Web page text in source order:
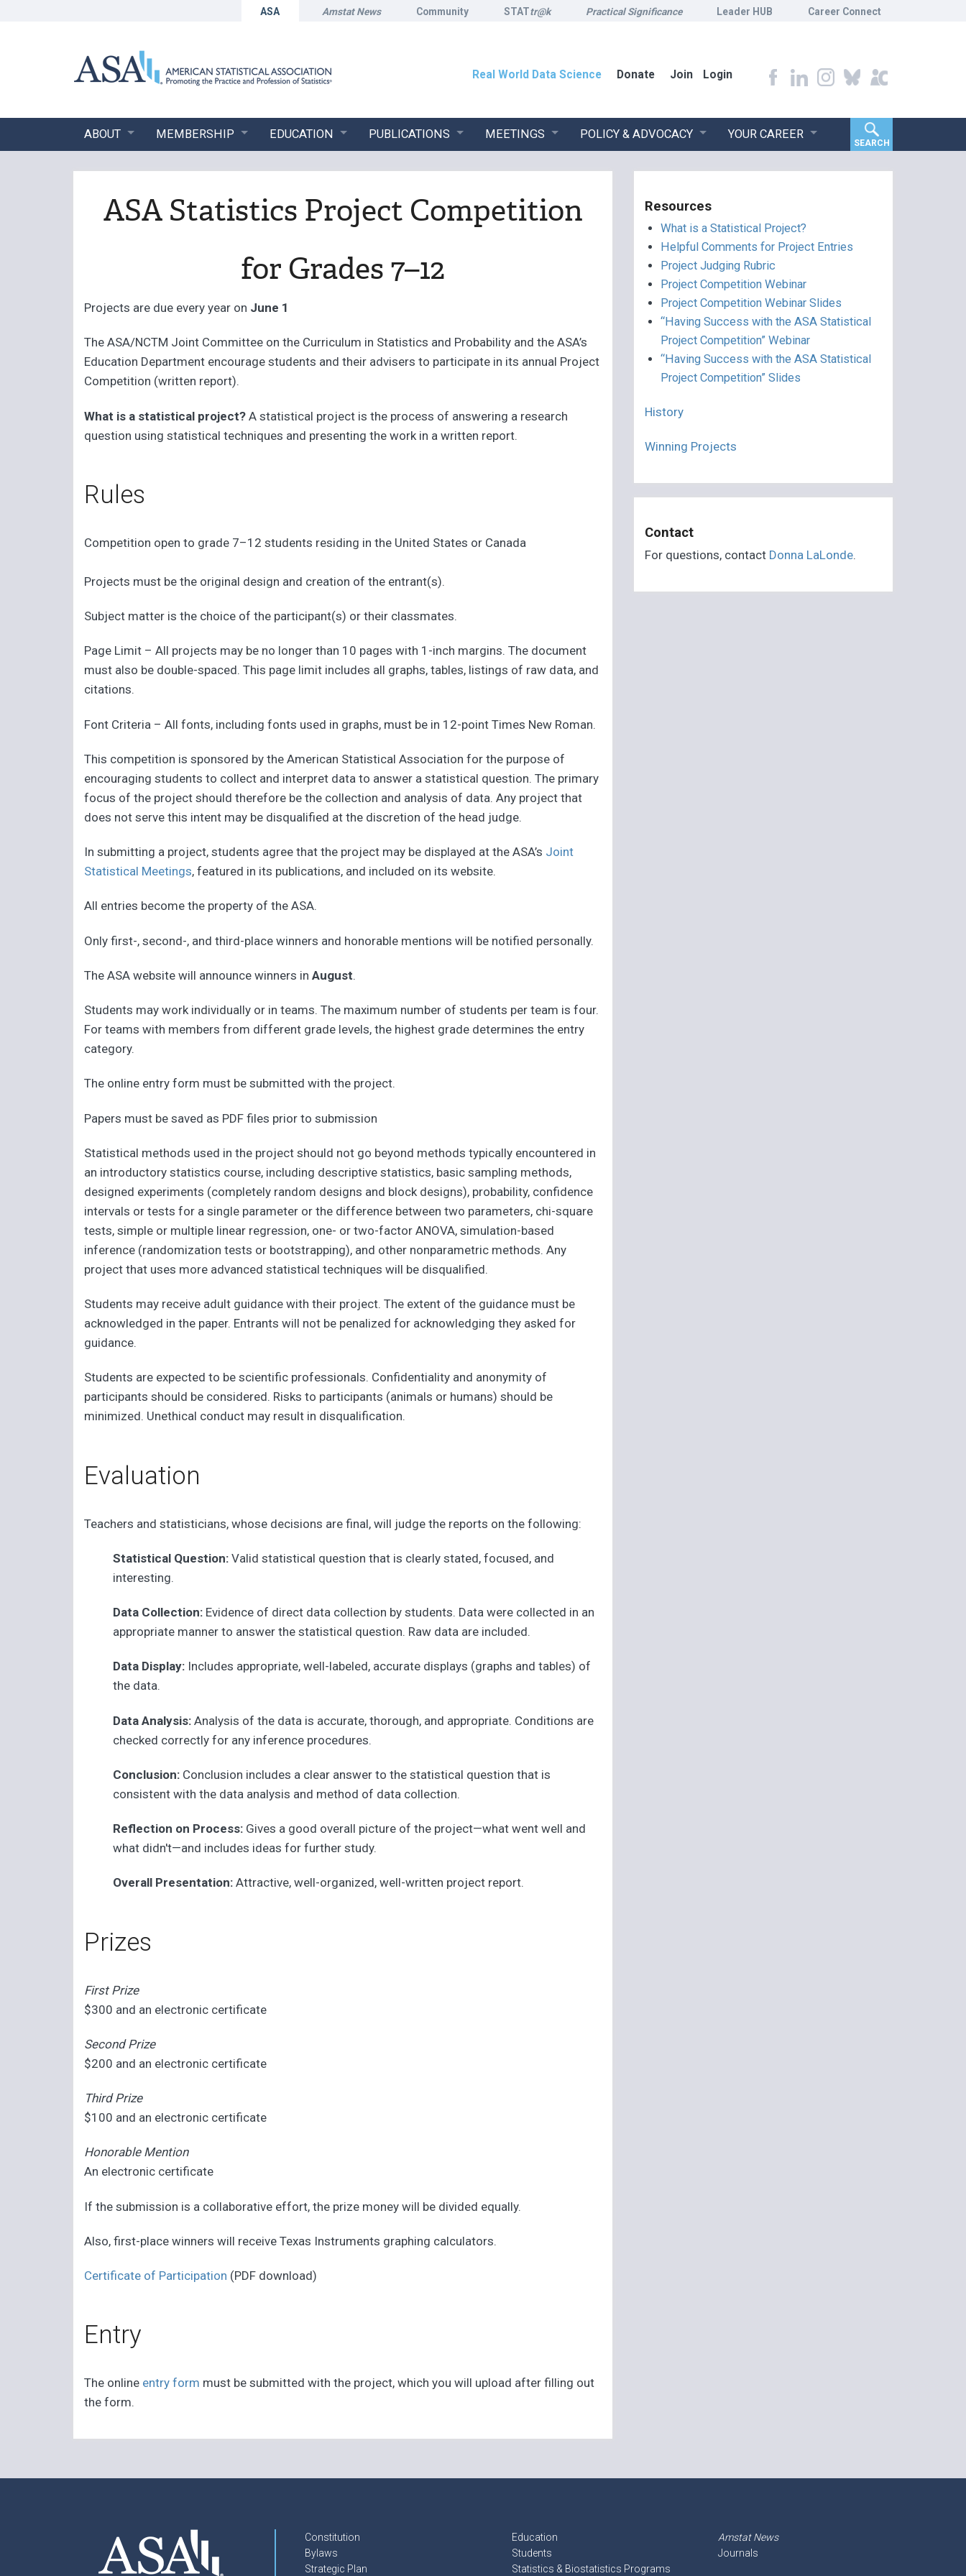
ASA Amstat News Community STATtr@k Practical Significance Leader HUB Career Connect
Real World Data Science Donate Join Login
ABOUT MEMBERSHIP EDUCATION PUBLICATIONS MEETINGS POLICY & ADVOCACY YOUR CAREER
SEARCH
ASA Statistics Project Competition
for Grades 7–12
Projects are due every year on June 1
The ASA/NCTM Joint Committee on the Curriculum in Statistics and Probability and the ASA’s
Education Department encourage students and their advisers to participate in its annual Project
Competition (written report).
What is a statistical project?A statistical project is the process of answering a research
question using statistical techniques and presenting the work in a written report.
Rules
Competition open to grade 7–12 students residing in the United States or Canada
Projects must be the original design and creation of the entrant(s).
Subject matter is the choice of the participant(s) or their classmates.
Page Limit – All projects may be no longer than 10 pages with 1-inch margins. The document
must also be double-spaced. This page limit includes all graphs, tables, listings of raw data, and
citations.
Font Criteria – All fonts, including fonts used in graphs, must be in 12-point Times New Roman.
This competition is sponsored by the American Statistical Association for the purpose of
encouraging students to collect and interpret data to answer a statistical question. The primary
focus of the project should therefore be the collection and analysis of data. Any project that
does not serve this intent may be disqualified at the discretion of the head judge.
In submitting a project, students agree that the project may be displayed at the ASA’s Joint
Statistical Meetings, featured in its publications, and included on its website.
All entries become the property of the ASA.
Only first-, second-, and third-place winners and honorable mentions will be notified personally.
The ASA website will announce winners inAugust.
Students may work individually or in teams. The maximum number of students per team is four.
For teams with members from different grade levels, the highest grade determines the entry
category.
The online entry form must be submitted with the project.
Papers must be saved as PDF files prior to submission
Statistical methods used in the project should not go beyond methods typically encountered in
an introductory statistics course, including descriptive statistics, basic sampling methods,
designed experiments (completely random designs and block designs), probability, confidence
intervals or tests for a single parameter or the difference between two parameters, chi-square
tests, simple or multiple linear regression, one- or two-factor ANOVA, simulation-based
inference (randomization tests or bootstrapping), and other nonparametric methods. Any
project that uses more advanced statistical techniques will be disqualified.
Students may receive adult guidance with their project. The extent of the guidance must be
acknowledged in the paper. Entrants will not be penalized for acknowledging they asked for
guidance.
Students are expected to be scientific professionals. Confidentiality and anonymity of
participants should be considered. Risks to participants (animals or humans) should be
minimized. Unethical conduct may result in disqualification.
Evaluation
Teachers and statisticians, whose decisions are final, will judge the reports on the following:
Statistical Question:Valid statistical question that is clearly stated, focused, and
interesting.
Data Collection: Evidence of direct data collection by students. Data were collected in an
appropriate manner to answer the statistical question. Raw data are included.
Data Display: Includes appropriate, well-labeled, accurate displays (graphs and tables) of
the data.
Data Analysis:Analysis of the data is accurate, thorough, and appropriate. Conditions are
checked correctly for any inference procedures.
Conclusion: Conclusion includes a clear answer to the statistical question that is
consistent with the data analysis and method of data collection.
Reflection on Process: Gives a good overall picture of the project—what went well and
what didn't—and includes ideas for further study.
Overall Presentation:Attractive, well-organized, well-written project report.
Prizes
First Prize
$300 and an electronic certificate
Second Prize
$200 and an electronic certificate
Third Prize
$100 and an electronic certificate
Honorable Mention
An electronic certificate
If the submission is a collaborative effort, the prize money will be divided equally.
Also, first-place winners will receive Texas Instruments graphing calculators.
Certificate of Participation (PDF download)
Entry
The online entry form must be submitted with the project, which you will upload after filling out
the form.
Resources
What is a Statistical Project?
Helpful Comments for Project Entries
Project Judging Rubric
Project Competition Webinar
Project Competition Webinar Slides
“Having Success with the ASA Statistical
Project Competition” Webinar
“Having Success with the ASA Statistical
Project Competition” Slides
History
Winning Projects
Contact
For questions, contact Donna LaLonde.
Constitution
Bylaws
Strategic Plan
Education
Students
Statistics & Biostatistics Programs
Amstat News
Journals